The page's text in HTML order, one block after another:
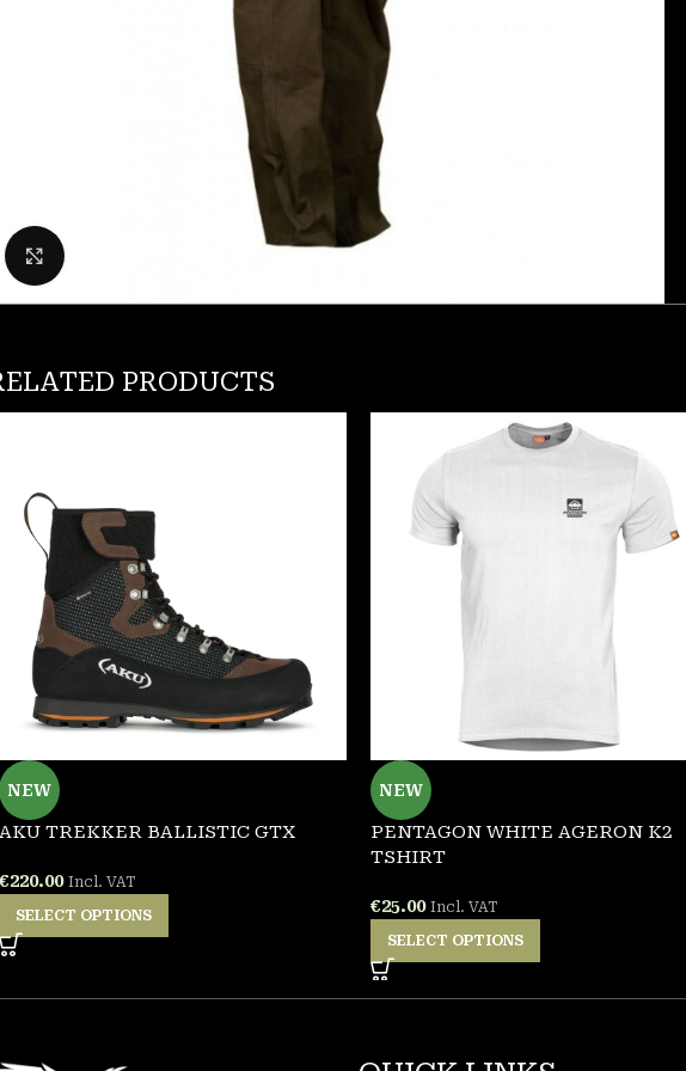
PRODUCTS
NEW
AKU TREKKER BALLISTIC GTX
€220.00 Incl. VAT
SELECT OPTIONS
NEW
PENTAGON WHITE AGERON K2
TSHIRT
€25.00 Incl. VAT
SELECT OPTIONS